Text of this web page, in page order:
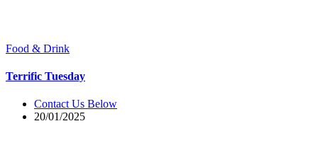
Food & Drink
Terrific Tuesday
Contact Us Below
20/01/2025